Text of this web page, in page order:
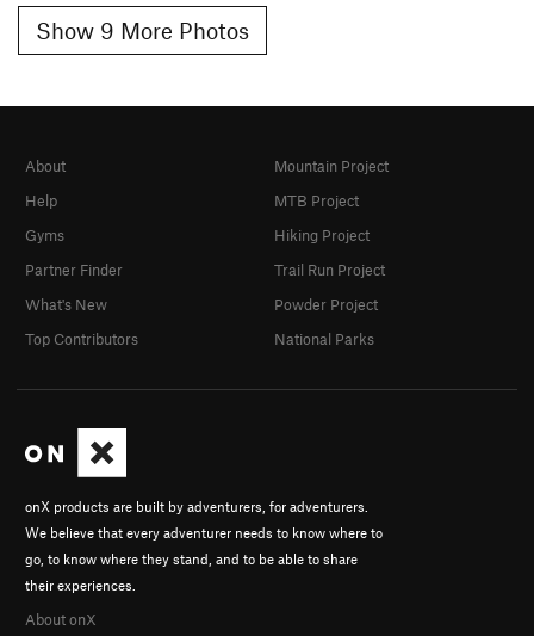
Show 9 More Photos
onX products are built by adventurers, for adventurers.
We believe that every adventurer needs to know where to
go, to know where they stand, and to be able to share
their experiences.
About onX
About
Help
Gyms
Partner Finder
What's New
Top Contributors
Mountain Project
MTB Project
Hiking Project
Trail Run Project
Powder Project
National Parks